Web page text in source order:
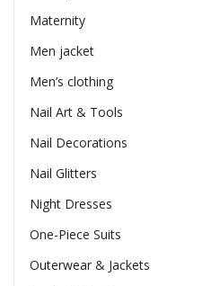
Maternity
Men jacket
Men’s clothing
Nail Art & Tools
Nail Decorations
Nail Glitters
Night Dresses
One-Piece Suits
Outerwear & Jackets